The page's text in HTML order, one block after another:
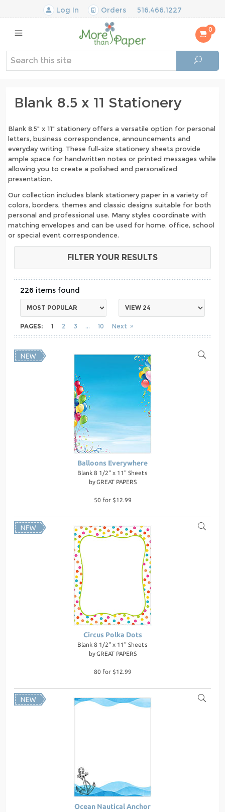
Log In Orders 516.466.1227
0
Blank 8.5 x 11 Stationery
Blank 8.5" x 11" stationery offers a versatile option for personal
letters, business correspondence, announcements and
everyday writing. These full-size stationery sheets provide
ample space for handwritten notes or printed messages while
allowing you to create a polished and personalized
presentation.
Our collection includes blank stationery paper in a variety of
colors, borders, themes and classic designs suitable for both
personal and professional use. Many styles coordinate with
matching envelopes and can be used for home, office, school
or special event correspondence.
FILTER YOUR RESULTS
226
PAGES: 1 2 3 10 Next
Balloons Everywhere
Blank 8 1/2" x 11" Sheets
byGREAT PAPERS
50 for $12.99
Circus Polka Dots
Blank 8 1/2" x 11" Sheets
byGREAT PAPERS
80 for $12.99
Ocean Nautical Anchor